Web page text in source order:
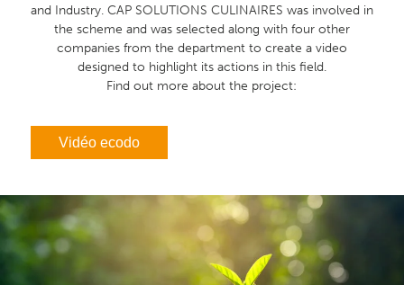
and Industry. CAP SOLUTIONS CULINAIRES was involved in
the scheme and was selected along with four other
companies from the department to create a video
designed to highlight its actions in this field.
Find out more about the project:
Vidéo ecodo